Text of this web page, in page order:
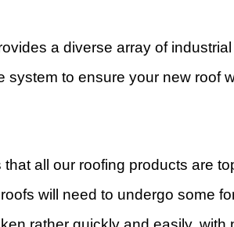
a diverse array of
to ensure your new roof
all our roofing products are
will need to undergo some